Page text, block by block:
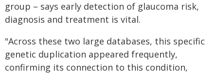
group – says early detection of glaucoma risk,
diagnosis and treatment is vital.
"Across these two large databases, this specific
genetic duplication appeared frequently,
confirming its connection to this condition,